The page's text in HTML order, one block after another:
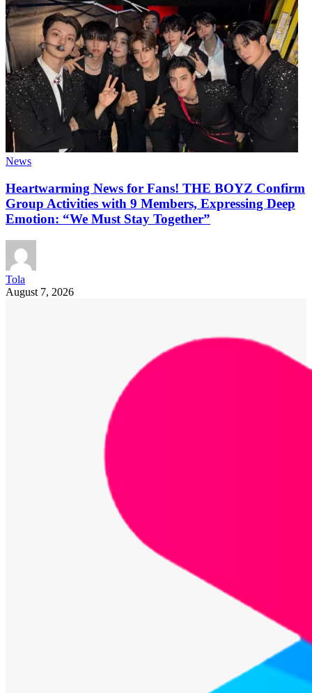
News
Heartwarming News for Fans! THE BOYZ Confirm
Group Activities with 9 Members, Expressing Deep
Emotion: “We Must Stay Together”
Tola
August 7, 2026